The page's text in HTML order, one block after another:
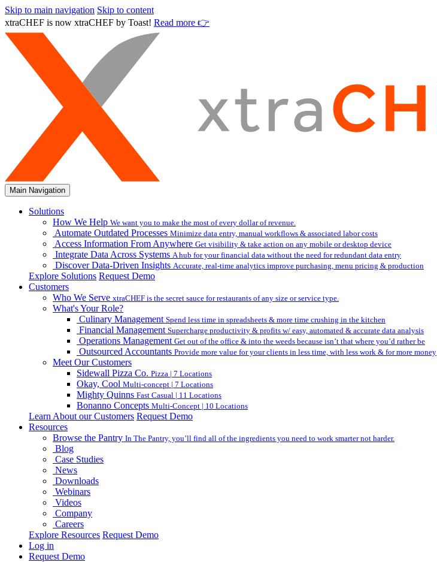
Skip to main navigation Skip to content
xtraCHEF is now xtraCHEF by Toast! Read more 👉
Main Navigation
Solutions
How We Help We want you to make the most of every dollar of revenue.
Automate Outdated Processes Minimize data entry, manual workflows & associated labor costs
Access Information From Anywhere Get visibility & take action on any mobile or desktop device
Integrate Data Across Systems A hub for your financial data without the need for redundant data entry
Discover Data-Driven Insights Accurate, real-time analytics improve purchasing, menu pricing & production
Explore Solutions Request Demo
Customers
Who We Serve xtraCHEF is the secret sauce for restaurants of any size or service type.
What's Your Role?
Culinary Management Spend less time in spreadsheets & more time crushing in the kitchen
Financial Management Supercharge productivity & profits w/ easy, automated & accurate data analysis
Operations Management Get out of the office & into the weeds because isn’t that where you’d rather be
Outsourced Accountants Provide more value for your clients in less time, with less work & for more money
Meet Our Customers
Sidewall Pizza Co. Pizza | 7 Locations
Okay, Cool Multi-concept | 7 Locations
Mighty Quinns Fast Casual | 11 Locations
Bonanno Concepts Multi-Concept | 10 Locations
Learn About our Customers Request Demo
Resources
Browse the Pantry In The Pantry, you’ll find all of the ingredients you need to work smarter not harder.
Blog
Case Studies
News
Downloads
Webinars
Videos
Company
Careers
Explore Resources Request Demo
Log in
Request Demo